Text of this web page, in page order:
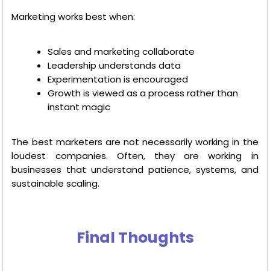
Marketing works best when:
Sales and marketing collaborate
Leadership understands data
Experimentation is encouraged
Growth is viewed as a process rather than
instant magic
The best marketers are not necessarily working in the
loudest companies. Often, they are working in
businesses that understand patience, systems, and
sustainable scaling.
Final Thoughts